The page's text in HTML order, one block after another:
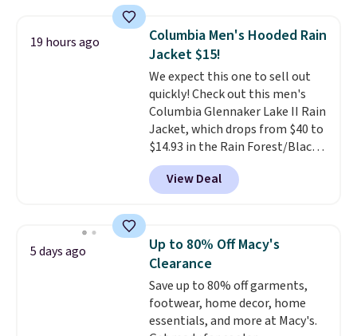
this year.
movement
, while antimicrobial
properties keep it fresh and
odor free throughout the day.
Shipping is free when you log
into your Jos. A. Bank account.
19 hours ago
Columbia Men's Hooded Rain
Jacket $15!
We expect this one to sell out
quickly! Check out this men's
Columbia Glennaker Lake II Rain
Jacket, which drops from $40 to
$14.93 in the Rain Forest/Black
color at Macy's. You'd spend $35
or more elsewhere for the same
jacket.This hooded jacket is
with you anywhere so you can
stay prepared. Log into your
free Macy's Rewards account to
get free shipping at $39.
Otherwise, shipping adds $10.95
on orders below $49. Please
View Deal
5 days ago
Up to 80% Off Macy's
Clearance
Save up to 80% off garments,
footwear, home decor, home
essentials, and more at Macy's.